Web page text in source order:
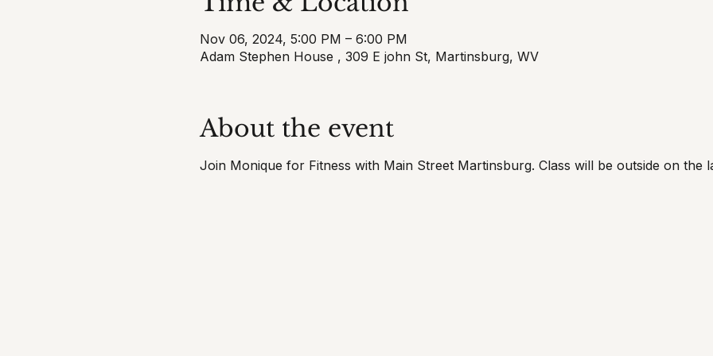
Nov 06, 2024, 5:00 PM – 6:00 PM
Adam Stephen House , 309 E john St, Martinsburg, WV
About the event
Join Monique for Fitness with Main Street Martinsburg. Class will be outside on the